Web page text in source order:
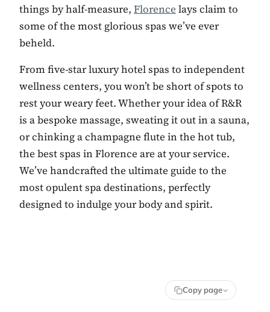
things by half-measure, Florence lays claim to
some of the most glorious spas we’ve ever
beheld.
From five-star luxury hotel spas to independent
wellness centers, you won’t be short of spots to
rest your weary feet. Whether your idea of R&R
is a bespoke massage, sweating it out in a sauna,
or chinking a champagne flute in the hot tub,
the best spas in Florence are at your service.
We’ve handcrafted the ultimate guide to the
most opulent spa destinations, perfectly
designed to indulge your body and spirit.
Copy page